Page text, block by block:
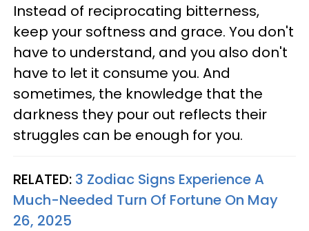
Instead of reciprocating bitterness,
keep your softness and grace. You don't
have to understand, and you also don't
have to let it consume you. And
sometimes, the knowledge that the
darkness they pour out reflects their
struggles can be enough for you.
RELATED: 3 Zodiac Signs Experience A
Much-Needed Turn Of Fortune On May
26, 2025